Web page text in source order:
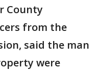
County
from the
said the man
were